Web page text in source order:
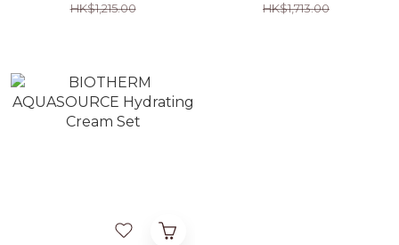
HK$1,215.00 HK$1,713.00